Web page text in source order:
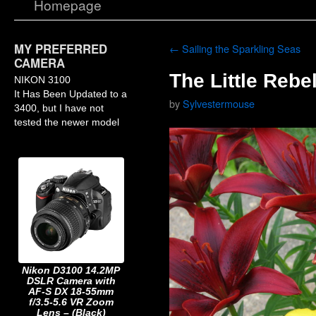
Homepage
MY PREFERRED
CAMERA
NIKON 3100
It Has Been Updated to a
3400, but I have not
tested the newer model
Nikon D3100 14.2MP
DSLR Camera with
AF-S DX 18-55mm
f/3.5-5.6 VR Zoom
Lens – (Black)
← Sailing the Sparkling Seas
The Little
bySylvestermouse